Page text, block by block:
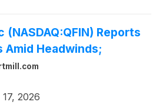
(NASDAQ:QFIN) Reports
Amid Headwinds;
2026